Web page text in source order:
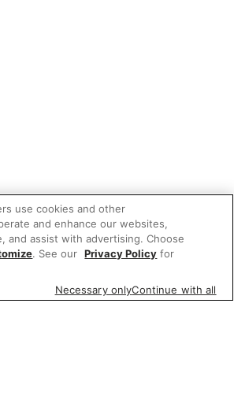
use cookies and other
and enhance our websites,
and assist with advertising. Choose
. See our Privacy Policy for
Necessary onlyContinue with all